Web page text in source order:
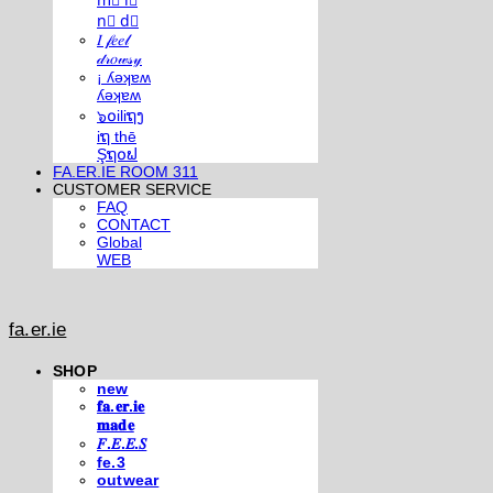
n⃣ d⃣
𝐼 𝒻𝑒𝑒𝓁
𝒹𝓇𝑜𝓌𝓈𝓎
¡ ʎǝʞɐʍ
ʎǝʞɐʍ
๖໐iliຖງ
iຖ thē
Şຖ໐ຟ
FA.ER.IE ROOM 311
CUSTOMER SERVICE
FAQ
CONTACT
Global
WEB
fa.er.ie
SHOP
new
𝐟𝐚.𝐞𝐫.𝐢𝐞
𝐦𝐚𝐝𝐞
𝐹.𝐸.𝐸.𝑆
fe.3
outwear